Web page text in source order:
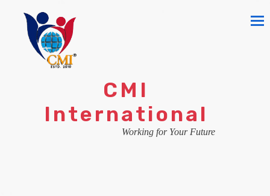
CMI
International
Working for Your Future